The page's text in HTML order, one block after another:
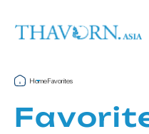
HomeFavorites